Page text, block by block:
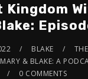
Kingdom
BLAKE
& BLAKE: A
0 COMMENTS